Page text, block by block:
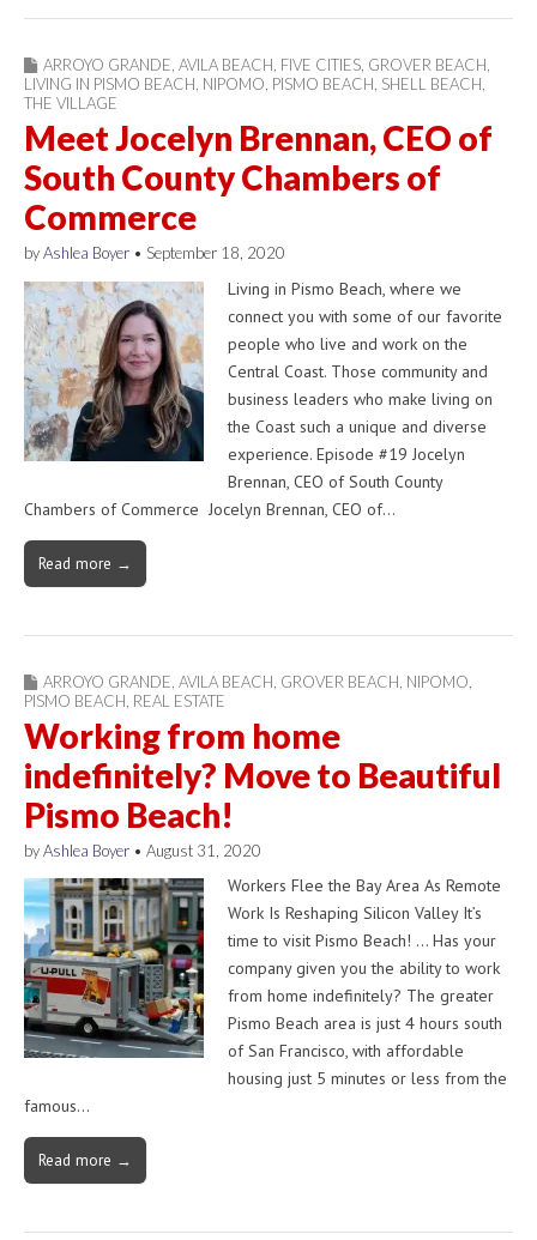
ARROYO GRANDE AVILA BEACH FIVE CITIES GROVER BEACH
LIVING IN PISMO BEACH NIPOMO PISMO BEACH SHELL BEACH
THE VILLAGE
Meet Jocelyn Brennan, CEO of
South County Chambers of
Commerce
byAshlea Boyer • September 18, 2020
Living in Pismo Beach, where we
connect you with some of our favorite
people who live and work on the
Central Coast. Those community and
business leaders who make living on
the Coast such a unique and diverse
experience. Episode #19 Jocelyn
Brennan, CEO of South County
Chambers of Commerce Jocelyn Brennan, CEO of…
Read more →
ARROYO GRANDE AVILA BEACH GROVER BEACH NIPOMO
PISMO BEACH REAL ESTATE
Working from home
indefinitely? Move to Beautiful
Pismo Beach!
byAshlea Boyer • August 31, 2020
Workers Flee the Bay Area As Remote
Work Is Reshaping Silicon Valley It’s
time to visit Pismo Beach! … Has your
company given you the ability to work
from home indefinitely? The greater
Pismo Beach area is just 4 hours south
of San Francisco, with affordable
housing just 5 minutes or less from the
famous…
Read more →